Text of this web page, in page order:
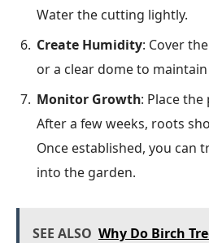
Water the cutting lightly.
Create Humidity: Cover
or a clear dome to
Monitor Growth: Place
After a few weeks, roots
Once established, you can
into the garden.
SEE ALSO Why Do Birch